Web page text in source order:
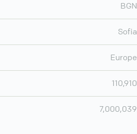
BGN
Sofia
Europe
110,910
7,000,039